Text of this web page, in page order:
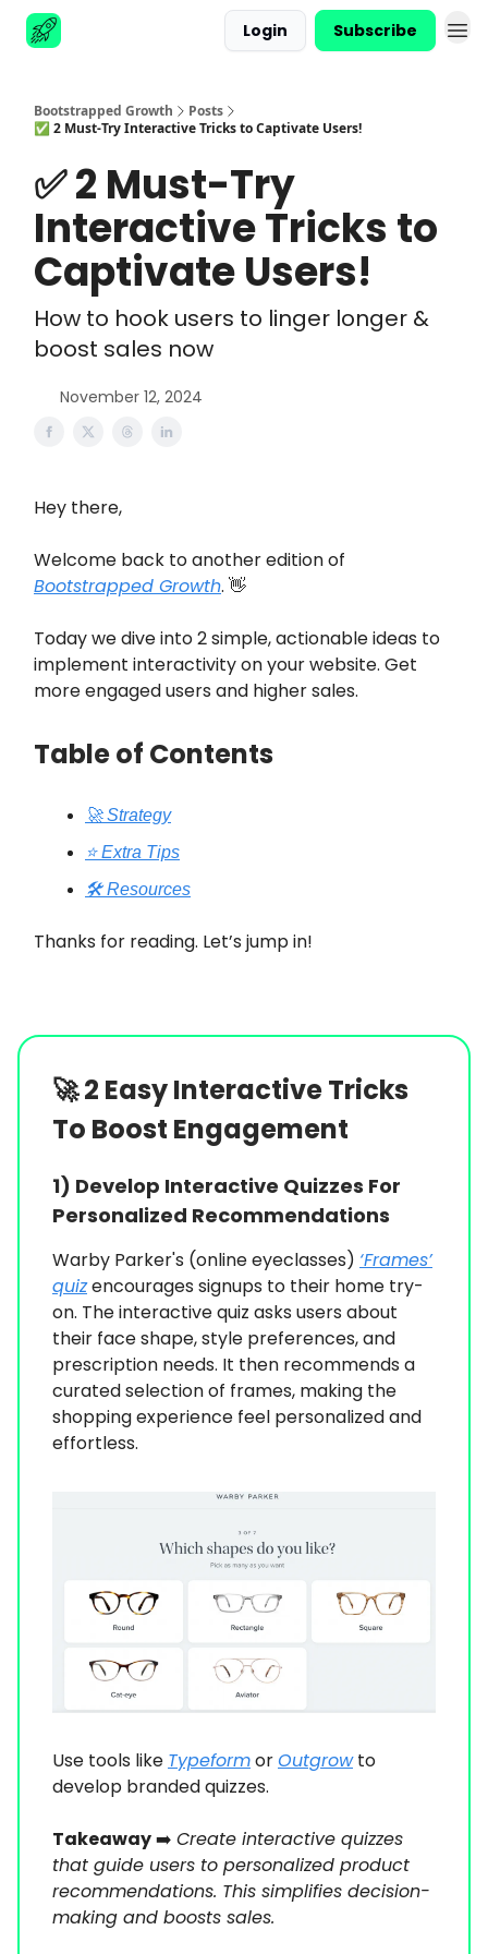
Login Subscribe
Bootstrapped Growth
Posts
✅ 2 Must-Try Interactive Tricks to Captivate Users!
✅ 2 Must-Try
Interactive Tricks to
Captivate Users!
How to hook users to linger longer &
boost sales now
November 12, 2024
Hey there,
Welcome back to another edition of
Bootstrapped Growth. 👋
Today we dive into 2 simple, actionable ideas to
implement interactivity on your website. Get
more engaged users and higher sales.
Table of Contents
🚀 Strategy
⭐️ Extra Tips
🛠️ Resources
Thanks for reading. Let’s jump in!
🚀2 Easy Interactive Tricks
To Boost Engagement
1) Develop Interactive Quizzes For
Personalized Recommendations
Warby Parker's (online eyeclasses) ‘Frames’
quizencourages signups to their home try-
on. The interactive quiz asks users about
their face shape, style preferences, and
prescription needs. It then recommends a
curated selection of frames, making the
shopping experience feel personalized and
effortless.
Use tools like TypeformorOutgrowto
develop branded quizzes.
Takeaway➡️ Create interactive quizzes
that guide users to personalized product
recommendations. This simplifies decision-
making and boosts sales.